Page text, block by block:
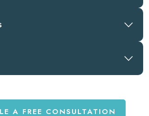
A FREE CONSULTATION